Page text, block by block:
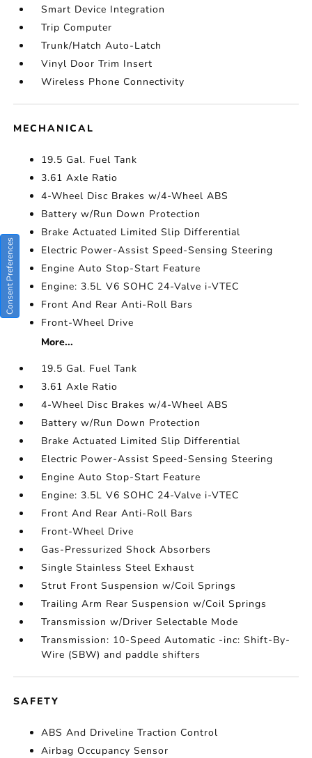
Smart Device Integration
Trip Computer
Trunk/Hatch Auto-Latch
Vinyl Door Trim Insert
Wireless Phone Connectivity
MECHANICAL
19.5 Gal. Fuel Tank
3.61 Axle Ratio
4-Wheel Disc Brakes w/4-Wheel ABS
Battery w/Run Down Protection
Brake Actuated Limited Slip Differential
Electric Power-Assist Speed-Sensing Steering
Engine Auto Stop-Start Feature
Engine: 3.5L V6 SOHC 24-Valve i-VTEC
Front And Rear Anti-Roll Bars
Front-Wheel Drive
More...
19.5 Gal. Fuel Tank
3.61 Axle Ratio
4-Wheel Disc Brakes w/4-Wheel ABS
Battery w/Run Down Protection
Brake Actuated Limited Slip Differential
Electric Power-Assist Speed-Sensing Steering
Engine Auto Stop-Start Feature
Engine: 3.5L V6 SOHC 24-Valve i-VTEC
Front And Rear Anti-Roll Bars
Front-Wheel Drive
Gas-Pressurized Shock Absorbers
Single Stainless Steel Exhaust
Strut Front Suspension w/Coil Springs
Trailing Arm Rear Suspension w/Coil Springs
Transmission w/Driver Selectable Mode
Transmission: 10-Speed Automatic -inc: Shift-By-
Wire (SBW) and paddle shifters
SAFETY
ABS And Driveline Traction Control
Airbag Occupancy Sensor
Consent Preferences